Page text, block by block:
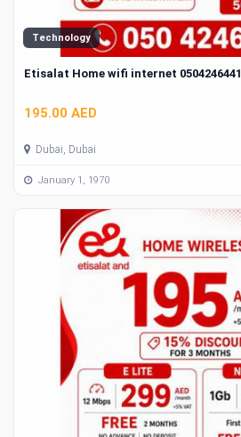
Technology
Etisalat Home wifi internet 0504246441
195.00 AED
Dubai, Dubai
January 1, 1970